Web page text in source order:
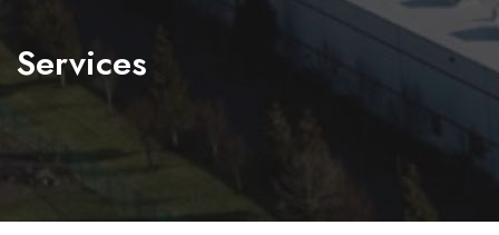
Services